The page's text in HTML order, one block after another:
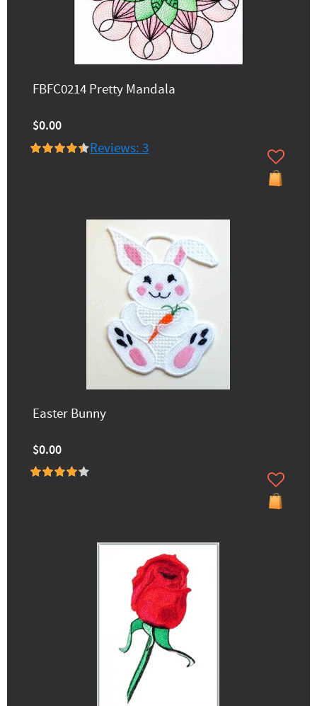
FBFC0214 Pretty Mandala
$0.00
Reviews: 3
Easter Bunny
$0.00